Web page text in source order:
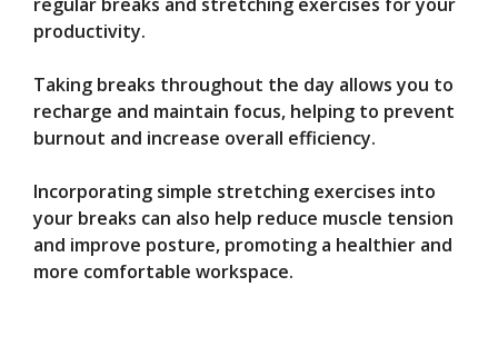
productivity.
Taking breaks throughout the day allows you to
recharge and maintain focus, helping to prevent
burnout and increase overall efficiency.
Incorporating simple stretching exercises into
your breaks can also help reduce muscle tension
and improve posture, promoting a healthier and
more comfortable workspace.